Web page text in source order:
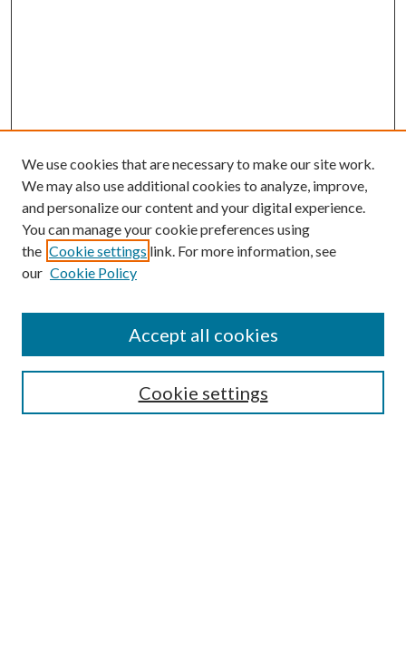
Submission Guidelines
Gilberto Espinosa Prize
Receive Email Notices or RSS
We use cookies that are necessary to make our site work.
We may also use additional cookies to analyze, improve,
and personalize our content and your digital experience.
You can manage your cookie preferences using
the Cookie settings link. For more information, see
our Cookie Policy
Cookie settings
Accept all cookies